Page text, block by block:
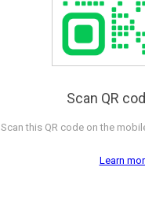
Scan QR
Scan this QR code on the
Learn